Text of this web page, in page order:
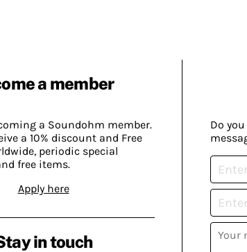
a member
a Soundohm member.
a 10% discount and Free
periodic special
free items.
Apply here
Do
in touch